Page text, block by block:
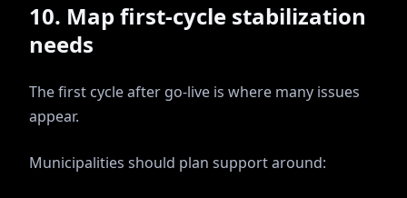
10. Map first-cycle stabilization
needs
The first cycle after go-live is where many issues
appear.
Municipalities should plan support around: